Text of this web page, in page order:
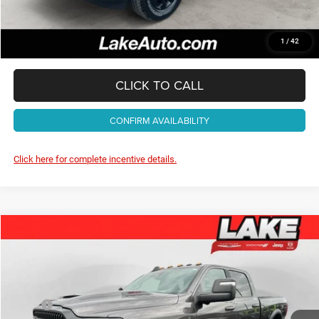
1 / 42
Lake It, Love It Price:
CLICK TO CALL
CONFIRM AVAILABILITY
Click here for complete incentive details.
2026RAM 2500Rebel
Lake Chrysler Dodge Jeep Ram
3C6UR5EJ8TG321376Stock:J712Model:DJ7X91
$78,988
LAKE IT, LOVE IT PRICE:
Less
MSRP:
$85,145